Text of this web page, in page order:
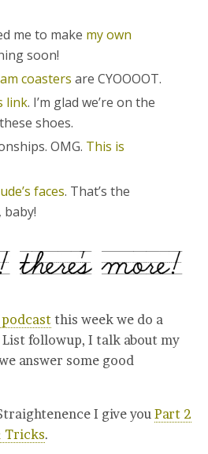
me to make my own
soon!
coasters are CYOOOOT.
link. I’m glad we’re on the
shoes.
OMG. This is
faces. That’s the
baby!
this week we do a
followup, I talk about my
answer some good
I give you Part 2
Tricks.